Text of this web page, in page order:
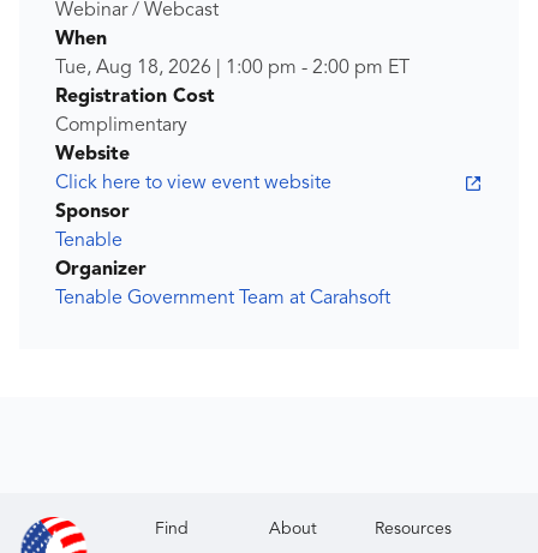
Webinar / Webcast
When
Tue, Aug 18, 2026
1:00 pm - 2:00 pm ET
Registration Cost
Complimentary
Website
Click here to view event website
Sponsor
Tenable
Organizer
Tenable Government Team at Carahsoft
Find About Resources